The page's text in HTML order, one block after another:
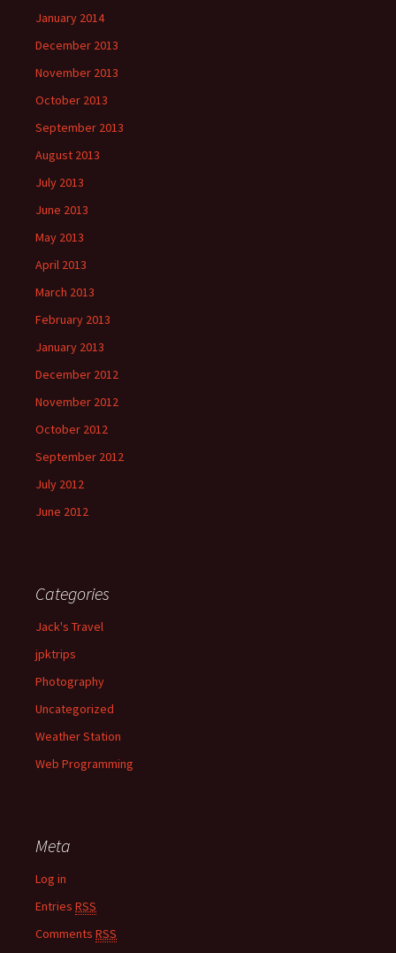
January 2014
December 2013
November 2013
October 2013
September 2013
August 2013
July 2013
June 2013
May 2013
April 2013
March 2013
February 2013
January 2013
December 2012
November 2012
October 2012
September 2012
July 2012
June 2012
Categories
Jack's Travel
jpktrips
Photography
Uncategorized
Weather Station
Web Programming
Meta
Log in
Entries RSS
Comments RSS